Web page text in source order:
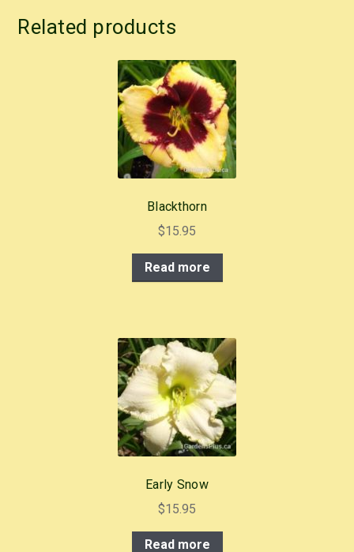
c
e
er
e
tt
er
ar
e
Related products
Blackthorn
$15.95
Read more
Early Snow
$15.95
Read more